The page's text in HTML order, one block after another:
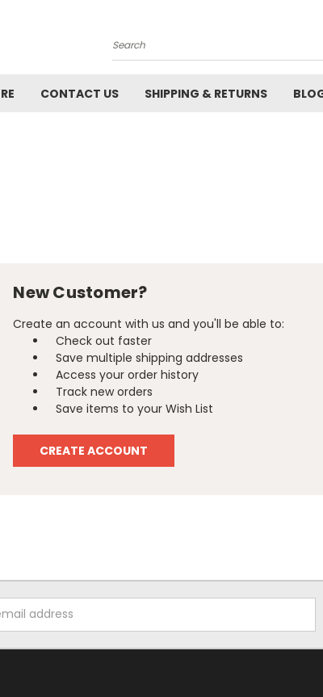
Search
CONTACT US SHIPPING & RETURNS
New Customer?
Create an account with us and you'll be able to:
Check out faster
Save multiple shipping addresses
Access your order history
Track new orders
Save items to your Wish List
CREATE ACCOUNT